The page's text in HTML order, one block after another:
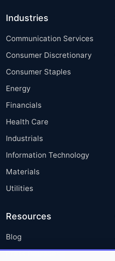
Industries
Communication Services
Consumer Discretionary
Consumer Staples
Energy
Financials
Health Care
Industrials
Information Technology
Materials
Utilities
Resources
Blog
Press Releases